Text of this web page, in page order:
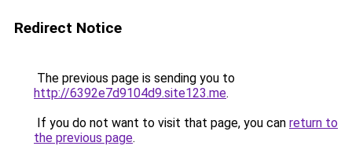
Redirect Notice
The previous page is sending you to
http://6392e7d9104d9.site123.me.
If you do not want to visit that page, you can return to
the previous page.